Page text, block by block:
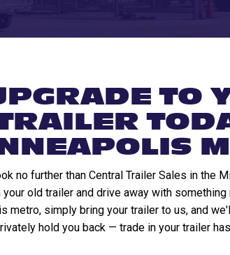
TO
no further than Central Trailer Sales in
old trailer and drive away with
metro, simply bring your trailer to us, and
hold you back — trade in your trailer